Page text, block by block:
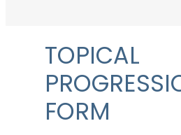
TOPICAL
FORM